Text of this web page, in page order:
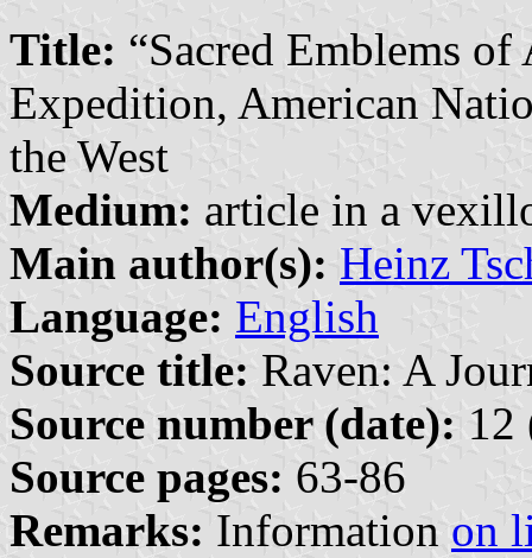
Title: “Sacred Emblems
Expedition, American
the West
Medium: article in a
Main author(s): Heinz
Language: English
Source title: Raven: A
Source number (date): 12
Source pages: 63-86
Remarks: Information on